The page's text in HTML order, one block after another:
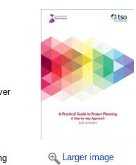
Larger image